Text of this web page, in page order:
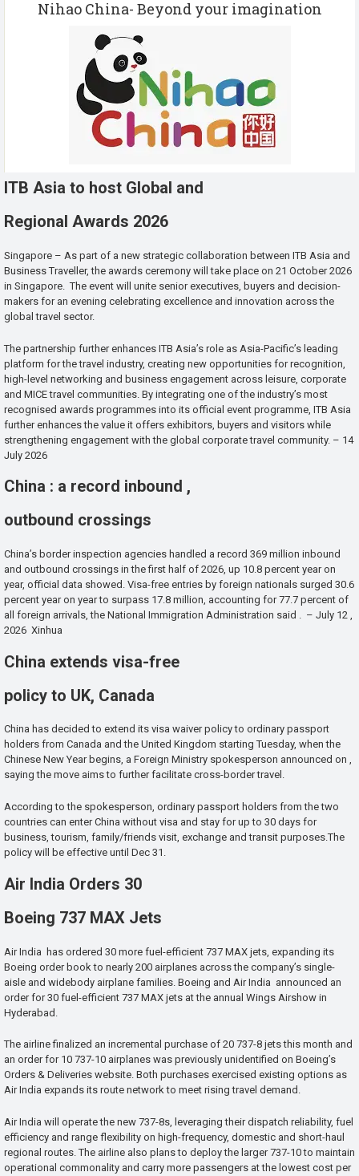
Nihao China- Beyond your imagination
ITB Asia to host Global and
Regional Awards 2026
Singapore – As part of a new strategic collaboration between ITB Asia and
Business Traveller, the awards ceremony will take place on 21 October 2026
in Singapore. The event will unite senior executives, buyers and decision-
makers for an evening celebrating excellence and innovation across the
global travel sector.
The partnership further enhances ITB Asia’s role as Asia-Pacific’s leading
platform for the travel industry, creating new opportunities for recognition,
high-level networking and business engagement across leisure, corporate
and MICE travel communities. By integrating one of the industry’s most
recognised awards programmes into its official event programme, ITB Asia
further enhances the value it offers exhibitors, buyers and visitors while
strengthening engagement with the global corporate travel community. – 14
July 2026
China : a record inbound ,
outbound crossings
China’s border inspection agencies handled a record 369 million inbound
and outbound crossings in the first half of 2026, up 10.8 percent year on
year, official data showed. Visa-free entries by foreign nationals surged 30.6
percent year on year to surpass 17.8 million, accounting for 77.7 percent of
all foreign arrivals, the National Immigration Administration said . – July 12 ,
2026 Xinhua
China extends visa-free
policy to UK, Canada
China has decided to extend its visa waiver policy to ordinary passport
holders from Canada and the United Kingdom starting Tuesday, when the
Chinese New Year begins, a Foreign Ministry spokesperson announced on ,
saying the move aims to further facilitate cross-border travel.
According to the spokesperson, ordinary passport holders from the two
countries can enter China without visa and stay for up to 30 days for
business, tourism, family/friends visit, exchange and transit purposes.The
policy will be effective until Dec 31.
Air India Orders 30
Boeing 737 MAX Jets
Air India has ordered 30 more fuel-efficient 737 MAX jets, expanding its
Boeing order book to nearly 200 airplanes across the company’s single-
aisle and widebody airplane families. Boeing and Air India announced an
order for 30 fuel-efficient 737 MAX jets at the annual Wings Airshow in
Hyderabad.
The airline finalized an incremental purchase of 20 737-8 jets this month and
an order for 10 737-10 airplanes was previously unidentified on Boeing’s
Orders & Deliveries website. Both purchases exercised existing options as
Air India expands its route network to meet rising travel demand.
Air India will operate the new 737-8s, leveraging their dispatch reliability, fuel
efficiency and range flexibility on high-frequency, domestic and short-haul
regional routes. The airline also plans to deploy the larger 737-10 to maintain
operational commonality and carry more passengers at the lowest cost per